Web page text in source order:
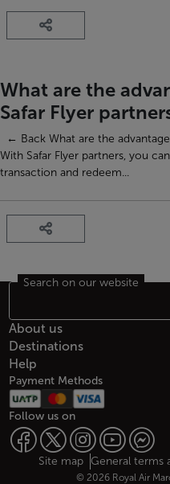
What are the
Safar Flyer
← Back What are the
With Safar Flyer partners, you
transaction and redeem...
Footer
Search on our website
About us
Destinations
Help
Payment Methods
Follow us on
Web map
Site map General terms
© 2026 Royal Air